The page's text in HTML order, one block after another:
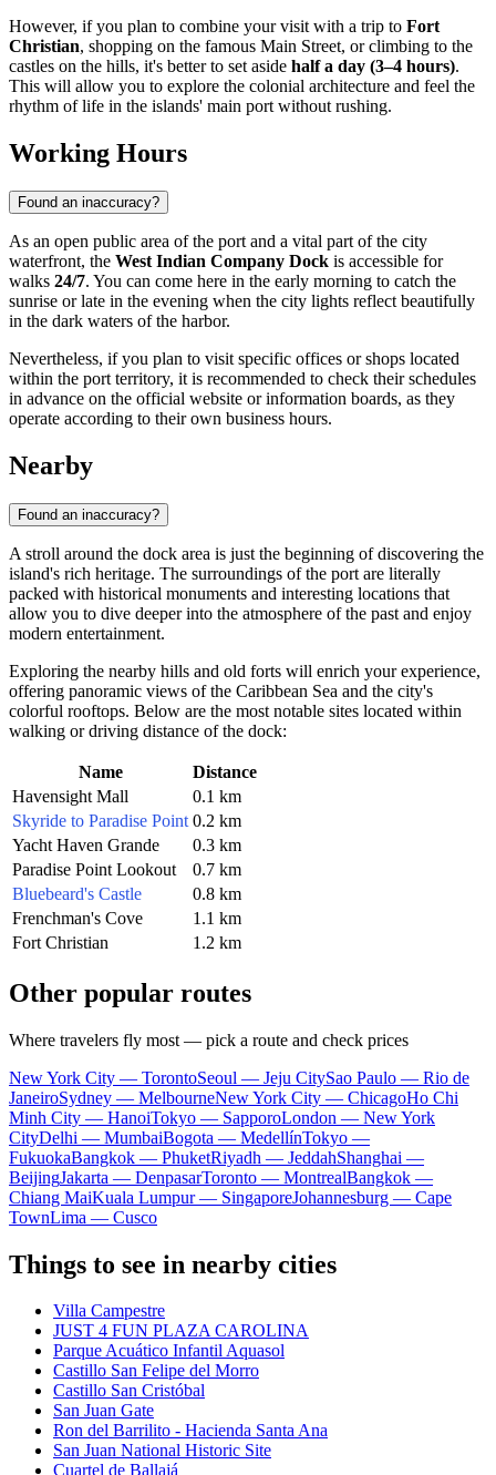
However, if you plan to combine your visit with a trip to Fort
Christian, shopping on the famous Main Street, or climbing to the
castles on the hills, it's better to set aside half a day (3–4 hours).
This will allow you to explore the colonial architecture and feel the
rhythm of life in the islands' main port without rushing.
Working Hours
Found an inaccuracy?
As an open public area of the port and a vital part of the city
waterfront, the West Indian Company Dock is accessible for
walks 24/7. You can come here in the early morning to catch the
sunrise or late in the evening when the city lights reflect beautifully
in the dark waters of the harbor.
Nevertheless, if you plan to visit specific offices or shops located
within the port territory, it is recommended to check their schedules
in advance on the official website or information boards, as they
operate according to their own business hours.
Nearby
Found an inaccuracy?
A stroll around the dock area is just the beginning of discovering the
island's rich heritage. The surroundings of the port are literally
packed with historical monuments and interesting locations that
allow you to dive deeper into the atmosphere of the past and enjoy
modern entertainment.
Exploring the nearby hills and old forts will enrich your experience,
offering panoramic views of the Caribbean Sea and the city's
colorful rooftops. Below are the most notable sites located within
walking or driving distance of the dock:
Name
Distance
Havensight Mall
0.1 km
Skyride to Paradise Point 0.2 km
Yacht Haven Grande
0.3 km
Paradise Point Lookout
0.7 km
Bluebeard's Castle
0.8 km
Frenchman's Cove
1.1 km
Fort Christian
1.2 km
Other popular routes
Where travelers fly most — pick a route and check prices
New York City — TorontoSeoul — Jeju CitySao Paulo — Rio de
JaneiroSydney — MelbourneNew York City — ChicagoHo Chi
Minh City — HanoiTokyo — SapporoLondon — New York
CityDelhi — MumbaiBogota — MedellínTokyo —
FukuokaBangkok — PhuketRiyadh — JeddahShanghai —
BeijingJakarta — DenpasarToronto — MontrealBangkok —
Chiang MaiKuala Lumpur — SingaporeJohannesburg — Cape
TownLima — Cusco
Things to see in nearby cities
Villa Campestre
JUST 4 FUN PLAZA CAROLINA
Parque Acuático Infantil Aquasol
Castillo San Felipe del Morro
Castillo San Cristóbal
San Juan Gate
Ron del Barrilito - Hacienda Santa Ana
San Juan National Historic Site
Cuartel de Ballajá